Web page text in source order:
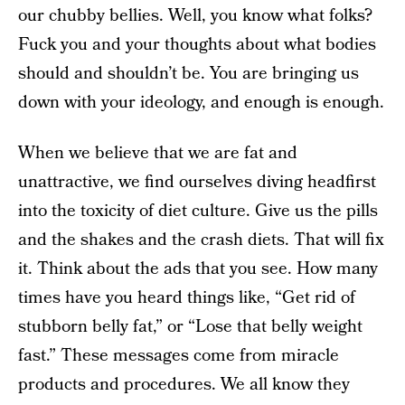
our chubby bellies. Well, you know what folks?
Fuck you and your thoughts about what bodies
should and shouldn’t be. You are bringing us
down with your ideology, and enough is enough.
When we believe that we are fat and
unattractive, we find ourselves diving headfirst
into the toxicity of diet culture. Give us the pills
and the shakes and the crash diets. That will fix
it. Think about the ads that you see. How many
times have you heard things like, “Get rid of
stubborn belly fat,” or “Lose that belly weight
fast.” These messages come from miracle
products and procedures. We all know they